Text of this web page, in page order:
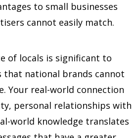
to small businesses
cannot easily match.
of locals is significant to
that national brands cannot
Your real-world connection
personal relationships with
world knowledge translates